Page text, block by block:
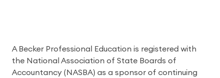
A Becker Professional Education is registered with
the National Association of State Boards of
Accountancy (NASBA) as a sponsor of continuing